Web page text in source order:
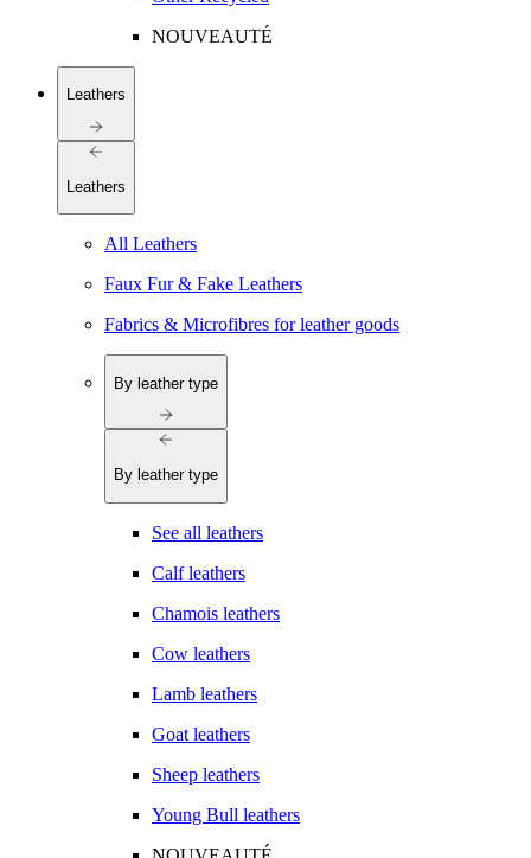
NOUVEAUTÉ
Leathers
Leathers
All Leathers
Faux Fur & Fake Leathers
Fabrics & Microfibres for leather goods
By leather type
By leather type
See all leathers
Calf leathers
Chamois leathers
Cow leathers
Lamb leathers
Goat leathers
Sheep leathers
Young Bull leathers